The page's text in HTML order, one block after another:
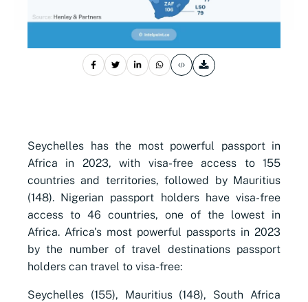
Seychelles has the most powerful passport in
Africa in 2023, with visa-free access to 155
countries and territories, followed by Mauritius
(148). Nigerian passport holders have visa-free
access to 46 countries, one of the lowest in
Africa. Africa's most powerful passports in 2023
by the number of travel destinations passport
holders can travel to visa-free:
Seychelles (155), Mauritius (148), South Africa